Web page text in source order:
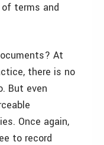
terms and
At
there is no
But even
Once again,
to record